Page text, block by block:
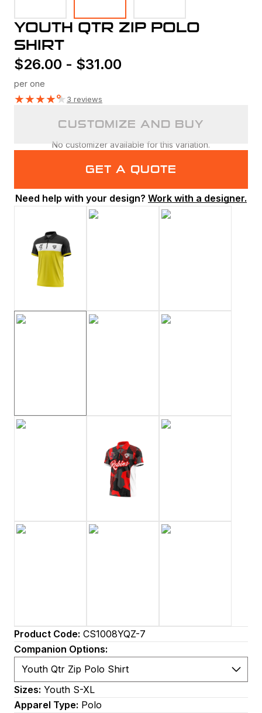
YOUTH QTR ZIP POLO
SHIRT
$26.00 - $31.00
per one
★★★★★3 reviews
CUSTOMIZE AND BUY
No customizer available for this variation.
GET A QUOTE
Need help with your design? Work with a designer.
Product Code: CS1008YQZ-7
Companion Options:
Sizes: Youth S-XL
Apparel Type: Polo